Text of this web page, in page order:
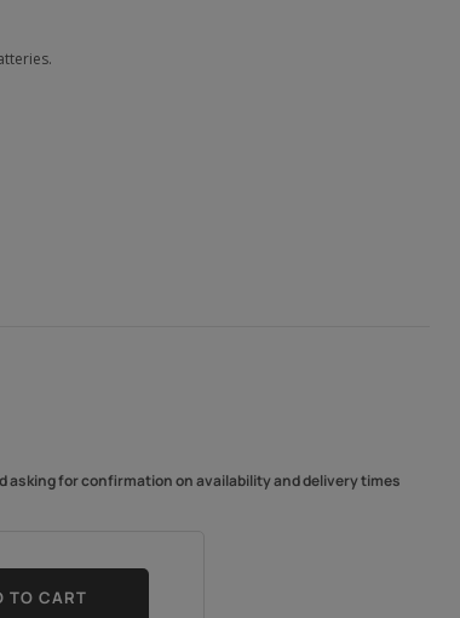
asking for confirmation on availability and delivery times
TO CART